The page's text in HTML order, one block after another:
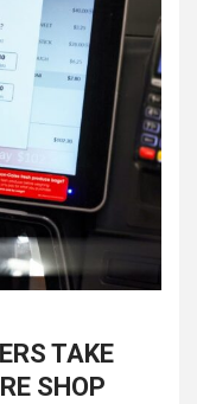
TAKE
SHOP